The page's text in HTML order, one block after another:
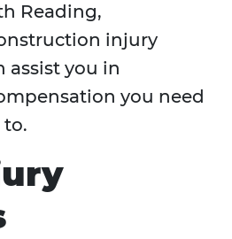
Reading,
injury
assist you in
you need